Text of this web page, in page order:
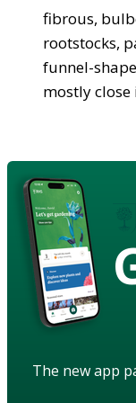
fibrous,
rootstocks,
funnel-
mostly
The new app